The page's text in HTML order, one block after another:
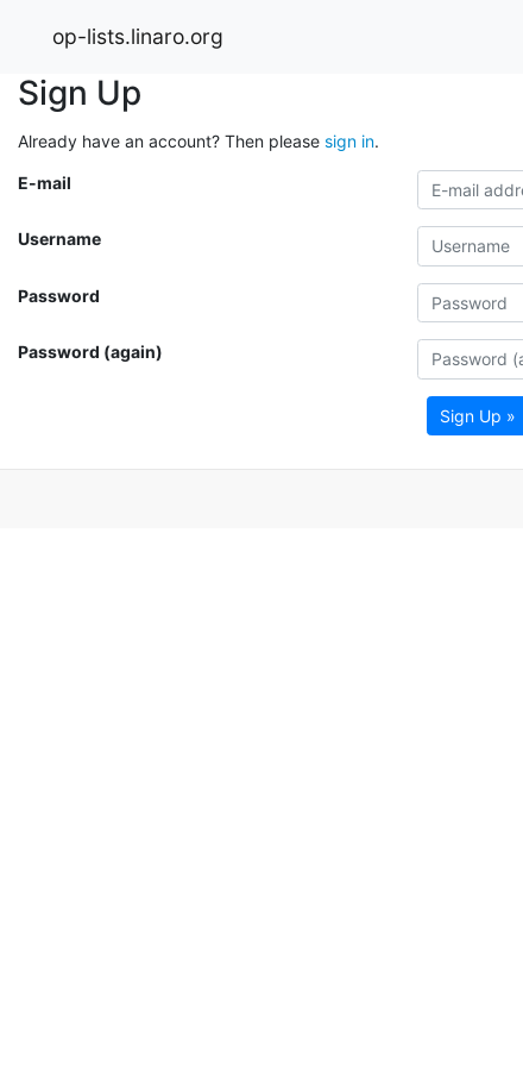
op-lists.linaro.org
Sign Up
Already have an account? Then please sign in.
E-mail
Username
Password
Password (again)
Sign Up »